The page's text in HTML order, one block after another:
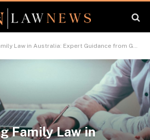
Law in Australia: Expert Guidance from Go To Court
Family Law in